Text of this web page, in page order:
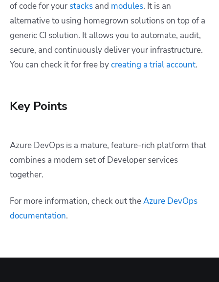
of code for your stacks and modules. It is an
alternative to using homegrown solutions on top of a
generic CI solution. It allows you to automate, audit,
secure, and continuously deliver your infrastructure.
You can check it for free bycreating a trial account.
Key Points
Azure DevOps is a mature, feature-rich platform that
combines a modern set of Developer services
together.
For more information, check out theAzure DevOps
documentation.